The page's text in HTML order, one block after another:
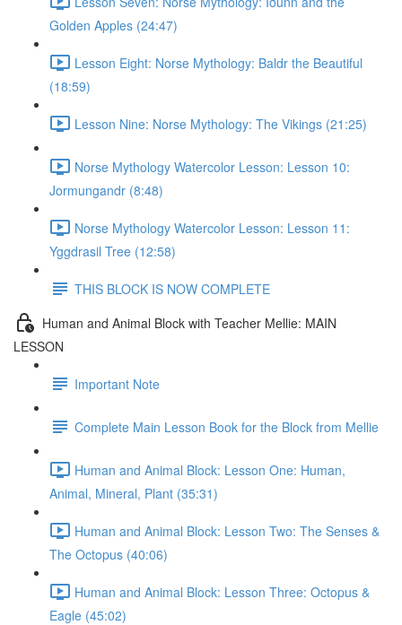
Golden Apples (24:47)
Lesson Eight: Norse Mythology: Baldr the Beautiful
(18:59)
Lesson Nine: Norse Mythology: The Vikings (21:25)
Norse Mythology Watercolor Lesson: Lesson 10:
Jormungandr (8:48)
Norse Mythology Watercolor Lesson: Lesson 11:
Yggdrasil Tree (12:58)
THIS BLOCK IS NOW COMPLETE
Human and Animal Block with Teacher Mellie: MAIN
LESSON
Important Note
Complete Main Lesson Book for the Block from Mellie
Human and Animal Block: Lesson One: Human,
Animal, Mineral, Plant (35:31)
Human and Animal Block: Lesson Two: The Senses &
The Octopus (40:06)
Human and Animal Block: Lesson Three: Octopus &
Eagle (45:02)